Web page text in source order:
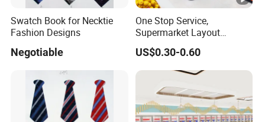
Swatch Book for Necktie
Fashion Designs
Negotiable
One Stop Service,
Supermarket Layout
Design.
US$0.30-0.60